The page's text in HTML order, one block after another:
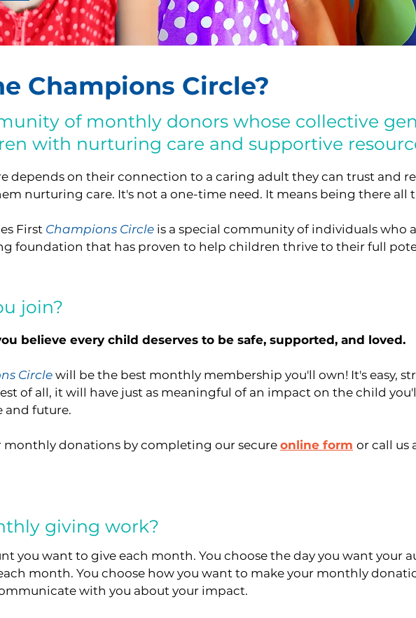
Champions Circle?
of monthly donors whose collective
with nurturing care and supportive
depends on their connection to a caring adult they can trust and
nurturing care. It's not a one-time need. It means being there all
First Champions Circle is a special community of individuals who
foundation that has proven to help children thrive to their full
join?
believe every child deserves to be safe, supported, and loved.
Circle will be the best monthly membership you'll own! It's easy,
of all, it will have just as meaningful of an impact on the child
and future.
monthly donations by completing our secure online form or call us
giving work?
you want to give each month. You choose the day you want your
month. You choose how you want to make your monthly
with you about your impact.